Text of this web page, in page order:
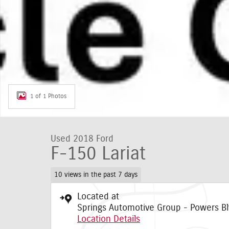
1 of 1 Photos
Used 2018 Ford
F-150 Lariat
10 views in the past 7 days
Located at
Springs Automotive Group - Powers
Location Details